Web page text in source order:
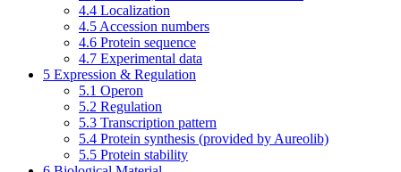
4.4 Localization
4.5 Accession numbers
4.6 Protein sequence
4.7 Experimental data
5 Expression & Regulation
5.1 Operon
5.2 Regulation
5.3 Transcription pattern
5.4 Protein synthesis (provided by Aureolib)
5.5 Protein stability